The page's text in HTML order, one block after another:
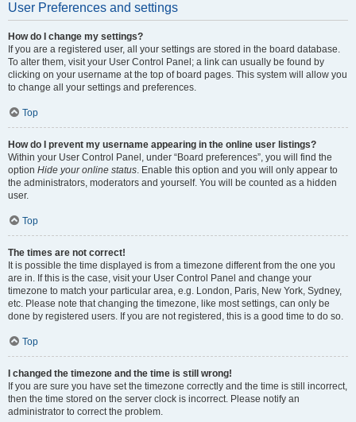
User Preferences and settings
How do I change my settings?
If you are a registered user, all your settings are stored in the board database.
To alter them, visit your User Control Panel; a link can usually be found by
clicking on your username at the top of board pages. This system will allow you
to change all your settings and preferences.
Top
How do I prevent my username appearing in the online user listings?
Within your User Control Panel, under “Board preferences”, you will find the
option Hide your online status. Enable this option and you will only appear to
the administrators, moderators and yourself. You will be counted as a hidden
user.
Top
The times are not correct!
It is possible the time displayed is from a timezone different from the one you
are in. If this is the case, visit your User Control Panel and change your
timezone to match your particular area, e.g. London, Paris, New York, Sydney,
etc. Please note that changing the timezone, like most settings, can only be
done by registered users. If you are not registered, this is a good time to do so.
Top
I changed the timezone and the time is still wrong!
If you are sure you have set the timezone correctly and the time is still incorrect,
then the time stored on the server clock is incorrect. Please notify an
administrator to correct the problem.